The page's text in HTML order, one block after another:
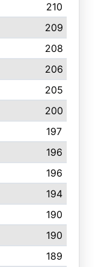
210
209
208
206
205
200
197
196
196
194
190
190
189